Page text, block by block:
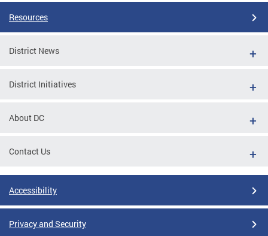
Resources
District News
District Initiatives
About DC
Contact Us
Accessibility
Privacy and Security